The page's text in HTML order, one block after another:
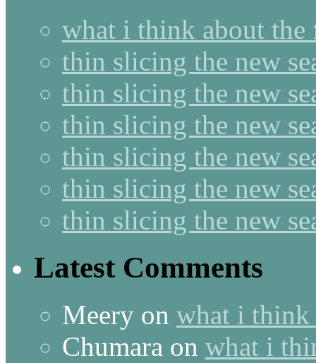
what i think about the
thin slicing the new
thin slicing the new
thin slicing the new
thin slicing the new
thin slicing the new
thin slicing the new
Latest Comments
Meery on what i think
Chumara on what i